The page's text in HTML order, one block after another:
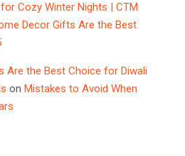
Cozy Winter Nights | CTM
Decor Gifts Are the Best
Are the Best Choice for Diwali
on Mistakes to Avoid When